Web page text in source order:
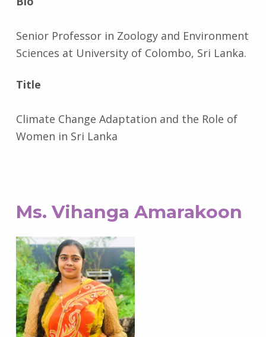
Senior Professor in Zoology and Environment
Sciences at University of Colombo, Sri Lanka.
Title
Climate Change Adaptation and the Role of
Women in Sri Lanka
Ms. Vihanga Amarakoon